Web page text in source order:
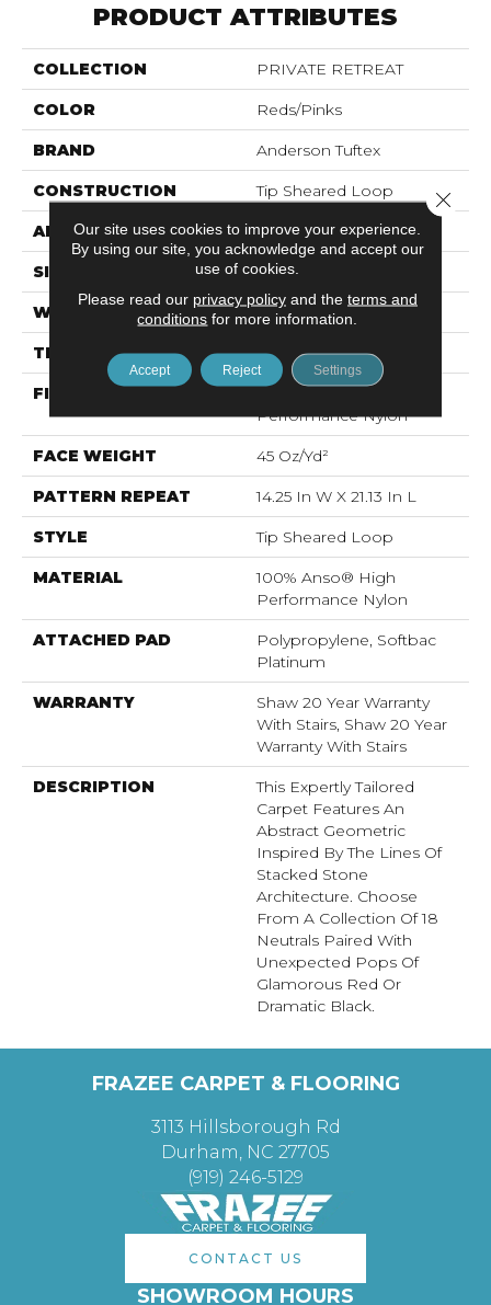
PRODUCT ATTRIBUTES
COLLECTION PRIVATE RETREAT
COLOR Reds/Pinks
BRAND Anderson Tuftex
CONSTRUCTION Tip Sheared Loop
APPLICATION Residential
SIZE 12 Ft
WIDTH 12 Ft
THICKNESS 0.366 In
FIBER
100% Anso® High
Performance Nylon
FACE WEIGHT 45 Oz/yd²
PATTERN REPEAT 14.25 In W X 21.13 In L
STYLE Tip Sheared Loop
MATERIAL
100% Anso® High
Performance Nylon
ATTACHED PAD
Polypropylene, Softbac
Platinum
WARRANTY
Shaw 20 Year Warranty
With Stairs, Shaw 20 Year
Warranty With Stairs
DESCRIPTION
This Expertly Tailored
Carpet Features An
Abstract Geometric
Inspired By The Lines Of
Stacked Stone
Architecture. Choose
From A Collection Of 18
Neutrals Paired With
Unexpected Pops Of
Glamorous Red Or
Dramatic Black.
FRAZEE CARPET & FLOORING
3113 Hillsborough Rd
Durham, NC 27705
(919) 246-5129
CONTACT US
SHOWROOM HOURS
Our site uses cookies to improve your experience.
By using our site, you acknowledge and accept our
use of cookies.
Please read our privacy policyand the terms and
conditions for more information.
Accept Reject Settings
Close